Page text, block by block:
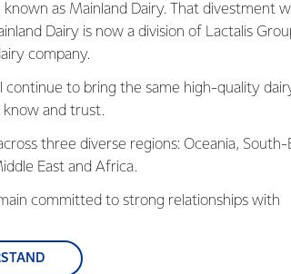
known as Mainland Dairy. That divestment
Dairy is now a division of Lactalis
company.
continue to bring the same high-quality
know and trust.
three diverse regions: Oceania, South-
East and Africa.
committed to strong relationships with